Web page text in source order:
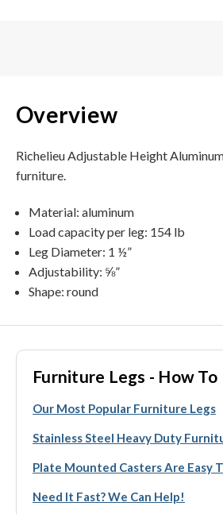
Overview
Richelieu Adjustable Height
furniture.
Material: aluminum
Load capacity per leg: 154 lb
Leg Diameter: 1 ½”
Adjustability: ⅝”
Shape: round
Furniture Legs - How To
Our Most Popular Furniture Legs
Stainless Steel Heavy Duty
Plate Mounted Casters Are Easy
Need It Fast? We Can Help!